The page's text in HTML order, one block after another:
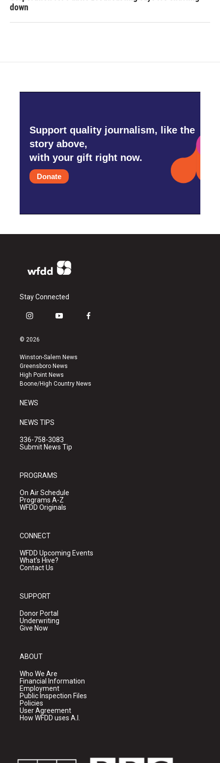
down
Support quality journalism, like the
story above,
with your gift right now.
Donate
Stay Connected
i
s
a
g
r
a
y
u
b
e
f
k
© 2026
Winston-Salem News
Greensboro News
High Point News
Boone/High Country News
NEWS
NEWS TIPS
336-758-3083
Submit News Tip
PROGRAMS
On Air Schedule
Programs A-Z
WFDD Originals
CONNECT
WFDD Upcoming Events
What's Hive?
Contact Us
SUPPORT
Donor Portal
Underwriting
Give Now
ABOUT
Who We Are
Financial Information
Employment
Public Inspection Files
Policies
User Agreement
How WFDD uses A.I.